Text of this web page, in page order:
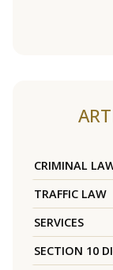
CRIMINAL
TRAFFIC LAW
SERVICES
SECTION 10